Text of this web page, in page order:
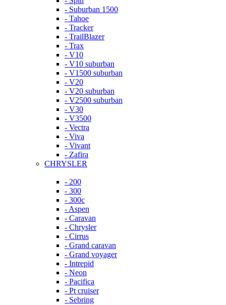
- Suburban 1500
- Tahoe
- Tracker
- TrailBlazer
- Trax
- V10
- V10 suburban
- V1500 suburban
- V20
- V20 suburban
- V2500 suburban
- V30
- V3500
- Vectra
- Viva
- Vivant
- Zafira
CHRYSLER
- 200
- 300
- 300c
- Aspen
- Caravan
- Chrysler
- Cirrus
- Grand caravan
- Grand voyager
- Intrepid
- Neon
- Pacifica
- Pt cruiser
- Sebring